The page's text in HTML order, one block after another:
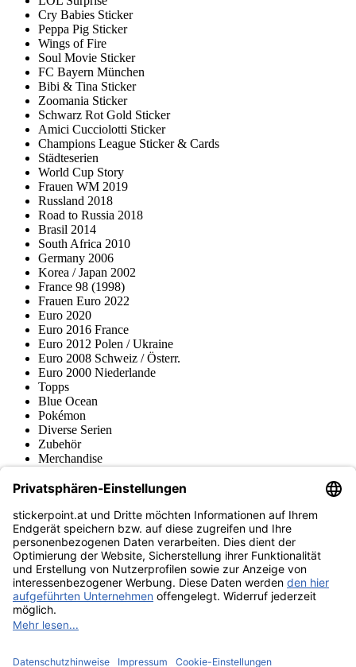
Cry Babies Sticker
Peppa Pig Sticker
Wings of Fire
Soul Movie Sticker
FC Bayern München
Bibi & Tina Sticker
Zoomania Sticker
Schwarz Rot Gold Sticker
Amici Cucciolotti Sticker
Champions League Sticker & Cards
Städteserien
World Cup Story
Frauen WM 2019
Russland 2018
Road to Russia 2018
Brasil 2014
South Africa 2010
Germany 2006
Korea / Japan 2002
France 98 (1998)
Frauen Euro 2022
Euro 2020
Euro 2016 France
Euro 2012 Polen / Ukraine
Euro 2008 Schweiz / Österr.
Euro 2000 Niederlande
Topps
Blue Ocean
Pokémon
Diverse Serien
Zubehör
Merchandise
Fußball-Turniere
stickerpoint.at Newsletter
Jetzt anmelden für Neuheiten und Angebote:
stickerpoint.at
ImpressumDatenschutz AGBWiderrufsbelehrung und Muster-
Widerrufsformular Vertrag widerrufen Erklärung zur
Barrierefreiheit
Informationen
von Alben/StickernPanini Sticker nachbestellenPanini